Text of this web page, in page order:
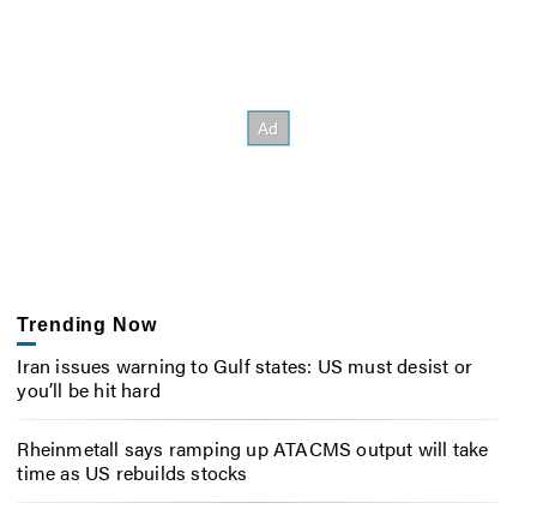
Trending Now
Iran issues warning to Gulf states: US must desist or
you’ll be hit hard
Rheinmetall says ramping up ATACMS output will take
time as US rebuilds stocks